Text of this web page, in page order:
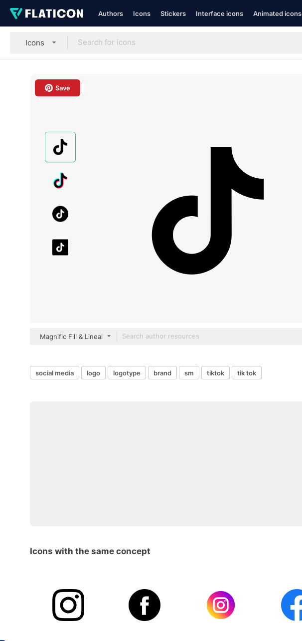
Authors Icons Stickers Interface icons Animated icons
Icons
Save
Magnific Fill & Lineal
social media logo logotype brand sm tiktok tik tok
Icons with the same concept